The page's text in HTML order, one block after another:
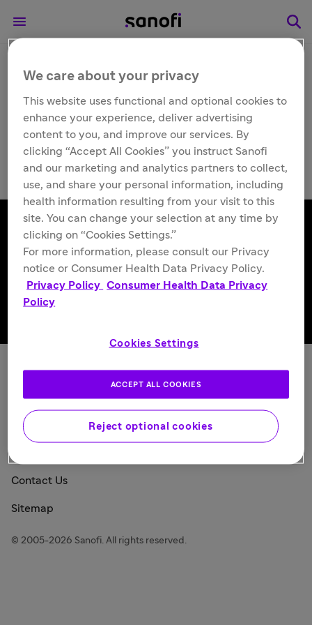
Fabrazyme® (agalsidase
beta) support
Follow us
Sanofi Today
Privacy Policy
Consumer Health Data Privacy Policy
Contact Us
Sitemap
© 2005-2026 Sanofi. All rights reserved.
We care about your privacy
This website uses functional and optional cookies to
enhance your experience, deliver advertising
content to you, and improve our services. By
clicking “Accept All Cookies” you instruct Sanofi
and our marketing and analytics partners to collect,
use, and share your personal information, including
health information resulting from your visit to this
site. You can change your selection at any time by
clicking on “Cookies Settings.”
For more information, please consult our Privacy
notice or Consumer Health Data Privacy Policy.
Privacy Policy Consumer Health Data Privacy
Policy
Cookies Settings
Reject optional cookies
ACCEPT ALL COOKIES